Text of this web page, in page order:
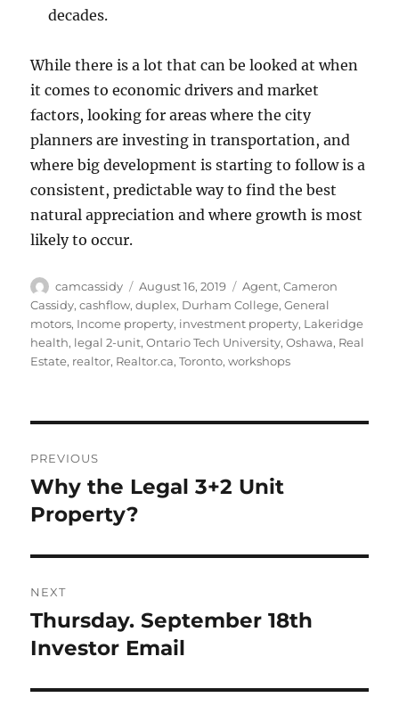
decades.
While there is a lot that can be looked at when
it comes to economic drivers and market
factors, looking for areas where the city
planners are investing in transportation, and
where big development is starting to follow is a
consistent, predictable way to find the best
natural appreciation and where growth is most
likely to occur.
Author
camcassidy
Posted
on
August 16, 2019 Tags
Agent,Cameron
Cassidy,cashflow,duplex, Durham College,General
motors, Income property, investment property, Lakeridge
health, legal 2-unit,Ontario Tech University,Oshawa, Real
Estate, realtor, Realtor.ca,Toronto,workshops
navigation
PREVIOUS
Previous
post:
Why the Legal 3+2 Unit
Property?
NEXT
Next
post:
Thursday. September 18th
Investor Email